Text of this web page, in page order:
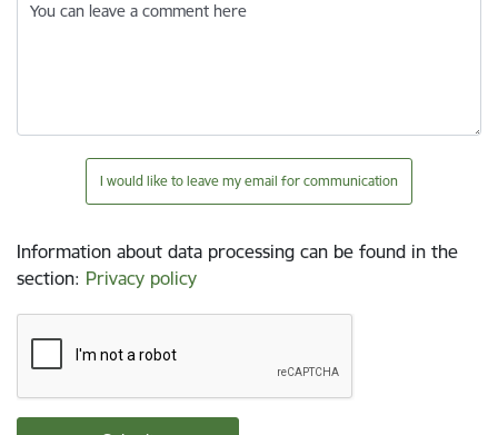
You can leave a comment here
I would like to leave my email for communication
Information about data processing can be found in the
section: Privacy policy